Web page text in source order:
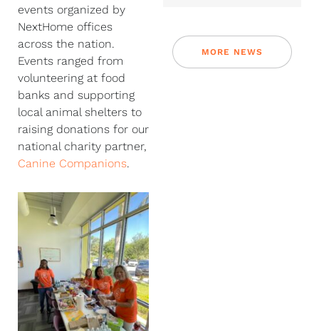
events organized by
NextHome offices
across the nation.
Events ranged from
volunteering at food
banks and supporting
local animal shelters to
raising donations for our
national charity partner,
Canine Companions.
MORE NEWS